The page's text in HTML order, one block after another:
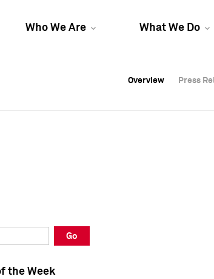
Who We Are What We Do
Overview Press
Overview Press
Overview Press
Go
the Week